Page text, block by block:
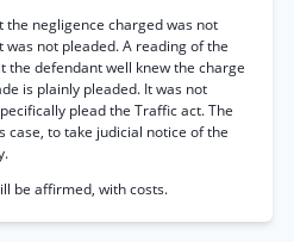
negligence charged was not
not pleaded. A reading of the
the defendant well knew the charge
is plainly pleaded. It was not
plead the Traffic act. The
case, to take judicial notice of the
be affirmed, with costs.